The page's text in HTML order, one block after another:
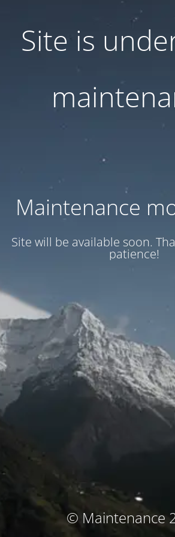
Site is
Maintenance
Site will be available soon.
patience!
© Maintenance